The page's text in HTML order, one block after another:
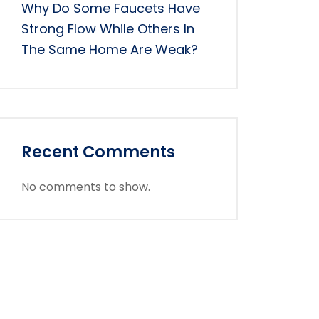
Why Do Some Faucets Have
Strong Flow While Others In
The Same Home Are Weak?
Recent Comments
No comments to show.